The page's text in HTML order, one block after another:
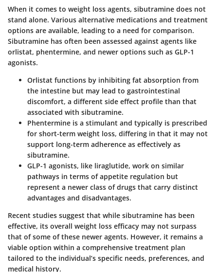
When it comes to weight loss agents, sibutramine does not
stand alone. Various alternative medications and treatment
options are available, leading to a need for comparison.
Sibutramine has often been assessed against agents like
orlistat, phentermine, and newer options such as GLP-1
agonists.
Orlistat functions by inhibiting fat absorption from
the intestine but may lead to gastrointestinal
discomfort, a different side effect profile than that
associated with sibutramine.
Phentermine is a stimulant and typically is prescribed
for short-term weight loss, differing in that it may not
support long-term adherence as effectively as
sibutramine.
GLP-1 agonists, like liraglutide, work on similar
pathways in terms of appetite regulation but
represent a newer class of drugs that carry distinct
advantages and disadvantages.
Recent studies suggest that while sibutramine has been
effective, its overall weight loss efficacy may not surpass
that of some of these newer agents. However, it remains a
viable option within a comprehensive treatment plan
tailored to the individual’s specific needs, preferences, and
medical history.